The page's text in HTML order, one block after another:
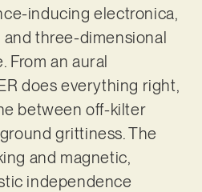
inducing electronica,
three-dimensional
From an aural
does everything right,
between off-kilter
grittiness. The
and magnetic,
independence